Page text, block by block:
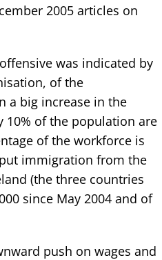
2005 articles on
was indicated by
of the
a big increase in the
of the population are
of the workforce is
immigration from the
(the three countries
since May 2004 and of
push on wages and